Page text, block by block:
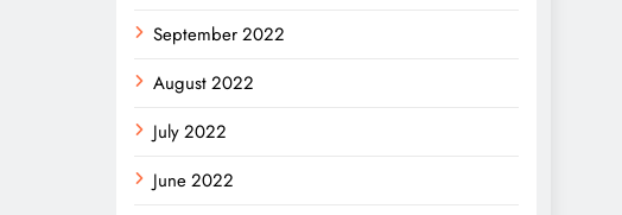
September 2022
August 2022
July 2022
June 2022